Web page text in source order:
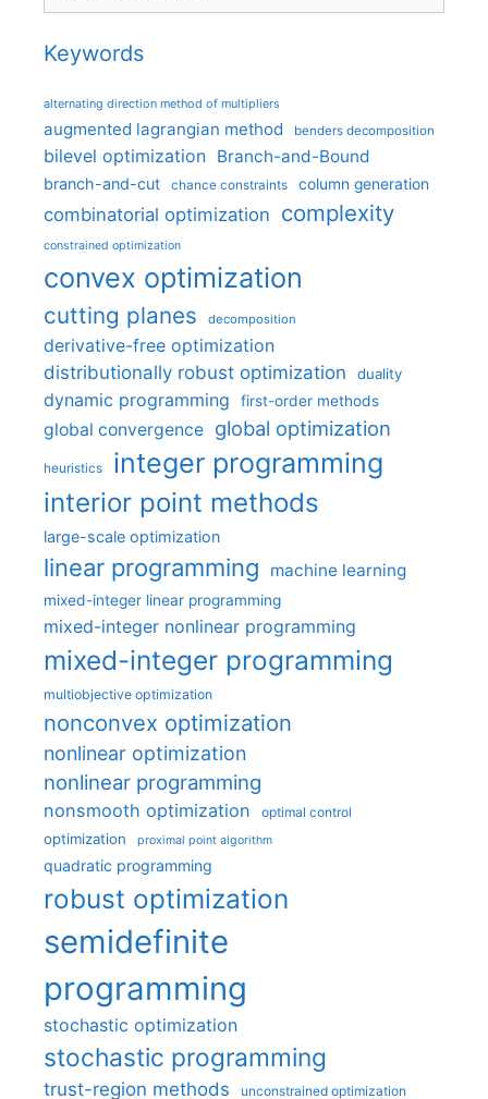
Keywords
alternating direction method of multipliers
augmented lagrangian method benders decomposition
bilevel optimization Branch-and-Bound
branch-and-cut chance constraints column generation
combinatorial optimization complexity
constrained optimization
convex optimization
cutting planes decomposition
derivative-free optimization
distributionally robust optimization
duality
dynamic programming first-order methods
global convergence global optimization
heuristics integer programming
interior point methods
large-scale optimization
linear programming machine learning
mixed-integer linear programming
mixed-integer nonlinear programming
mixed-integer programming
multiobjective optimization
nonconvex optimization
nonlinear optimization
nonlinear programming
nonsmooth optimization optimal control
optimization proximal point algorithm
quadratic programming
robust optimization
semidefinite
programming
stochastic optimization
stochastic programming
trust-region methods unconstrained optimization